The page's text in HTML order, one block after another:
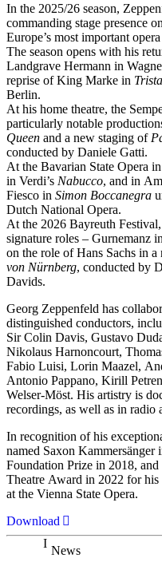
In the 2025/26 season,
commanding stage presence
Europe’s most important
The season opens with his
Landgrave Hermann in
reprise of King Marke in
Berlin.
At his home theatre, the
particularly notable
Queen and a new staging of
conducted by Daniele Gatti.
At the Bavarian State Opera
in Verdi’s Nabucco, and in
Fiesco in Simon Boccanegra
Dutch National Opera.
At the 2026 Bayreuth
signature roles – Gurnemanz in
on the role of Hans Sachs in
von Nürnberg, conducted by
Davids.
Georg Zeppenfeld has
distinguished conductors,
Sir Colin Davis, Gustavo
Nikolaus Harnoncourt,
Fabio Luisi, Lorin Maazel,
Antonio Pappano, Kirill
Welser-Möst. His artistry is
recordings, as well as in radio
In recognition of his
named Saxon Kammersänger
Foundation Prize in 2018,
Theatre Award in 2022 for
at the Vienna State Opera.
Download
News